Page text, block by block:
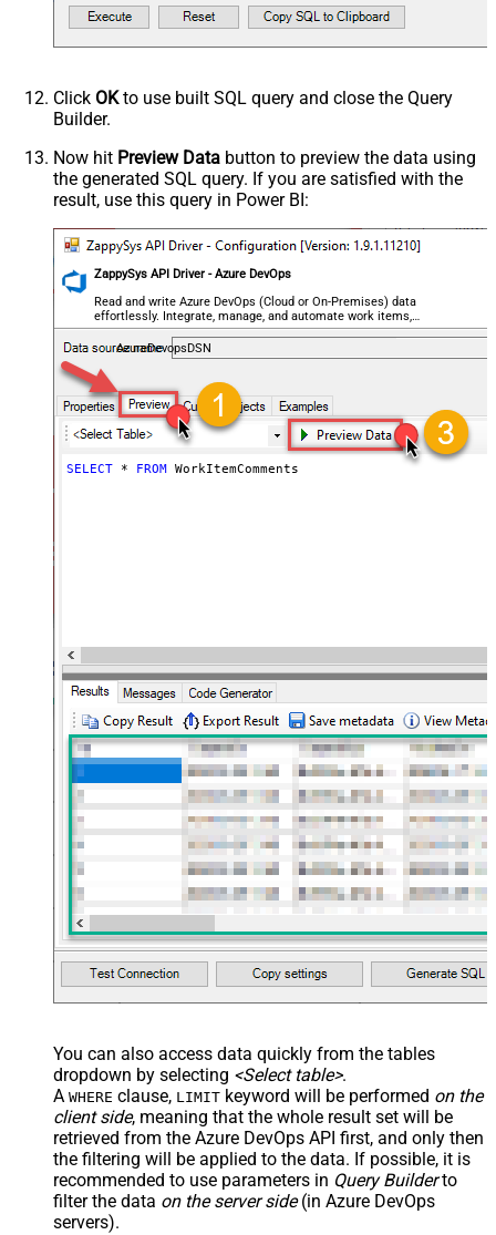
Click OKto use built SQL query and close the Query
Builder.
Now hit Preview Data button to preview the data using
the generated SQL query. If you are satisfied with the
result, use this query in Power BI:
ZappySys API Driver - Azure DevOps
Read and write Azure DevOps (Cloud or On-Premises) data
effortlessly. Integrate, manage, and automate work items,
projects, and teams — almost no coding required.
AzureDevopsDSN
SELECT * FROM WorkItemComments
You can also access data quickly from the tables
dropdown by selecting <Select table>.
A WHERE clause, LIMIT keyword will be performed on the
client side, meaning that the whole result set will be
retrieved from the Azure DevOps API first, and only then
the filtering will be applied to the data. If possible, it is
recommended to use parameters in Query Builderto
filter the data on the server side(in Azure DevOps
servers).